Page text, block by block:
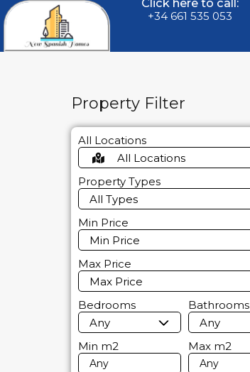
Click here to call:
+34 661 535 053
Property Filter
All Locations
All Locations
Property Types
All Types
Min Price
Min Price
Max Price
Max Price
Bedrooms
Any
Bathrooms
Any
Min m2 Max m2